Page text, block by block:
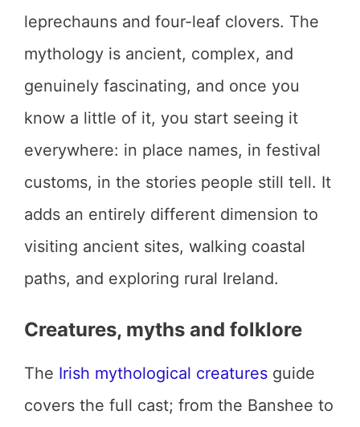
leprechauns and four-leaf clovers. The
mythology is ancient, complex, and
genuinely fascinating, and once you
know a little of it, you start seeing it
everywhere: in place names, in festival
customs, in the stories people still tell. It
adds an entirely different dimension to
visiting ancient sites, walking coastal
paths, and exploring rural Ireland.
Creatures, myths and folklore
The Irish mythological creatures guide
covers the full cast; from the Banshee to